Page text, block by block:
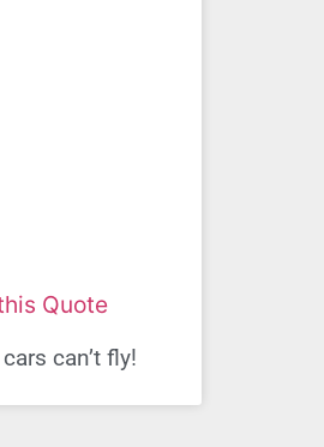
Quote
can’t fly!